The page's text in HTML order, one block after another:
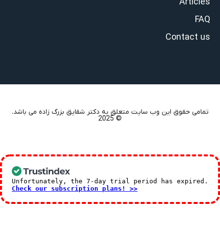
FAQ
Contact us
تمامی حقوق این وب سایت متعلق به دکتر شقایق بزرگ زاده می باشد.
© 2025